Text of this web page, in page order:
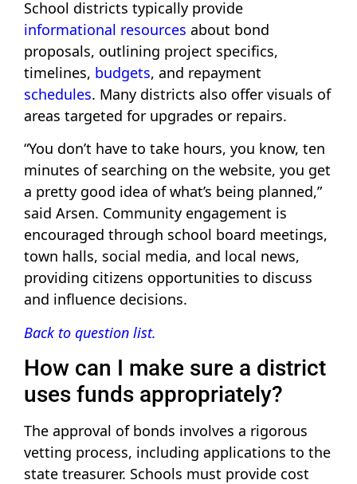
School districts typically provide
informational resources about bond
proposals, outlining project specifics,
timelines, budgets, and repayment
schedules. Many districts also offer visuals of
areas targeted for upgrades or repairs.
“You don’t have to take hours, you know, ten
minutes of searching on the website, you get
a pretty good idea of what’s being planned,”
said Arsen. Community engagement is
encouraged through school board meetings,
town halls, social media, and local news,
providing citizens opportunities to discuss
and influence decisions.
Back to question list.
How can I make sure a district
uses funds appropriately?
The approval of bonds involves a rigorous
vetting process, including applications to the
state treasurer. Schools must provide cost